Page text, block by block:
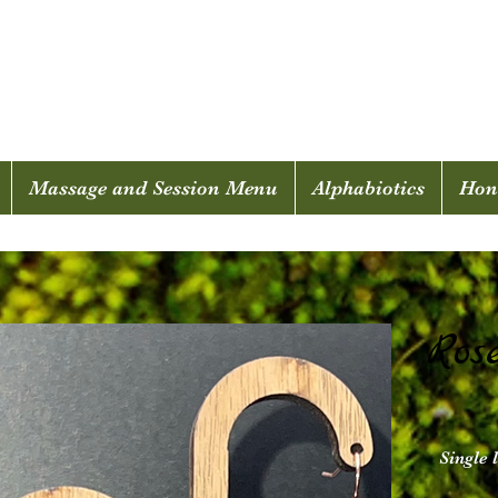
Massage and Session Menu Alphabiotics
Single